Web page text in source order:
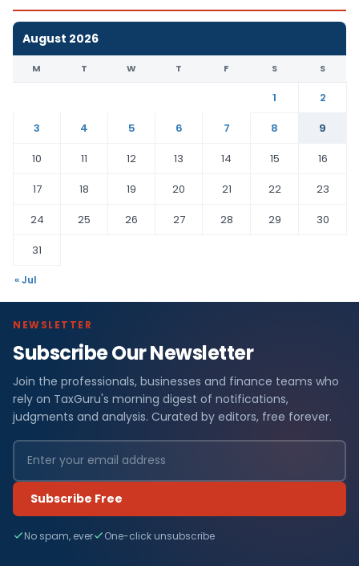
August 2026
M T W T F S S
1
2
3
4 5 6 7 8
9
10
11 12 13 14 15
16
17
18 19 20 21 22
23
24
25 26 27 28 29
30
31
« Jul
NEWSLETTER
Subscribe Our Newsletter
Join the professionals, businesses and finance teams who
rely on TaxGuru's morning digest of notifications,
judgments and analysis. Curated by editors, free forever.
Subscribe Free
No spam, ever One-click unsubscribe